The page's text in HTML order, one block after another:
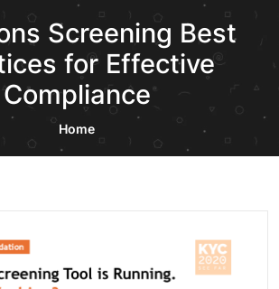
Screening Best
for Effective
Compliance
Home